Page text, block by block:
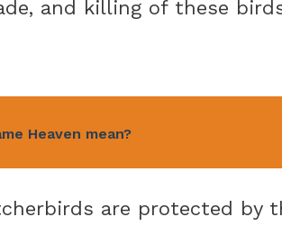
and killing of these
Heaven mean?
are protected by